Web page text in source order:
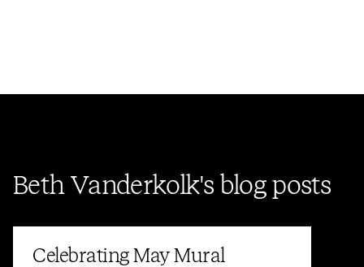
Beth Vanderkolk's blog posts
Celebrating May Mural